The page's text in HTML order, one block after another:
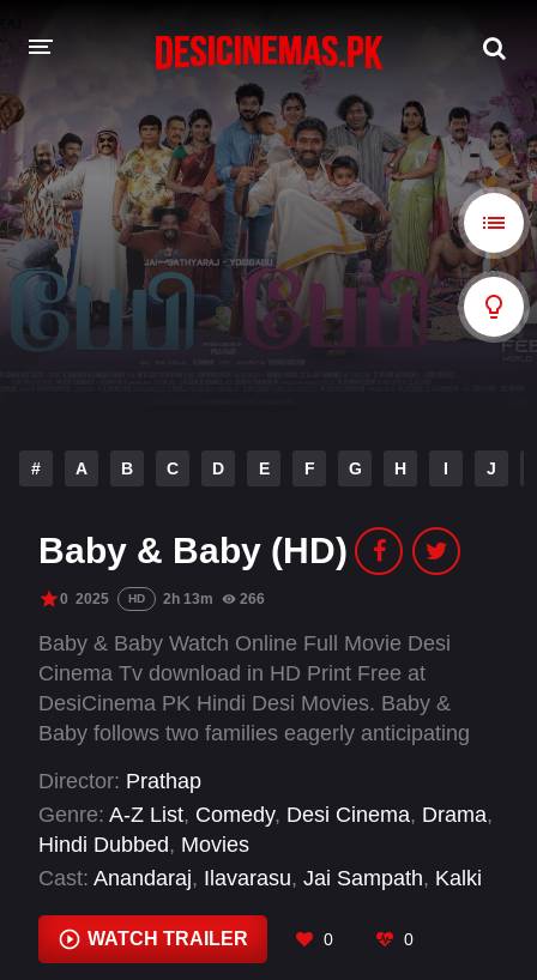
A-Z LIST
MOVIES
PLAYDESI
# A B C D E F G H I J
Baby & Baby (HD)
0 2025 HD 2h 13m 266
Baby & Baby Watch Online Full Movie Desi
Cinema Tv download in HD Print Free at
DesiCinema PK Hindi Desi Movies. Baby &
Baby follows two families eagerly anticipating
in an unexpected mix-up. What begins as chaos
unravels into a hilarious yet emotional journey,
where identities blur and bonds are tested.
Amidst the confusion, love and laughter take
center stage in this heartwarming tale of family,
fate, and unexpected connections.
Director: Prathap
Genre: A-Z List, Comedy, Desi Cinema, Drama,
Hindi Dubbed, Movies
Cast: Anandaraj, Ilavarasu, Jai Sampath, Kalki
Pragya Nagra, Rajendran Redin Kingsley
Dhanyaa, Sathyaraj
WATCH TRAILER 0 0